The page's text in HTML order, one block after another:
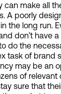
can make all
A poorly
the long run.
don’t have
do the
task of brand
may be an
of relevant
sure that